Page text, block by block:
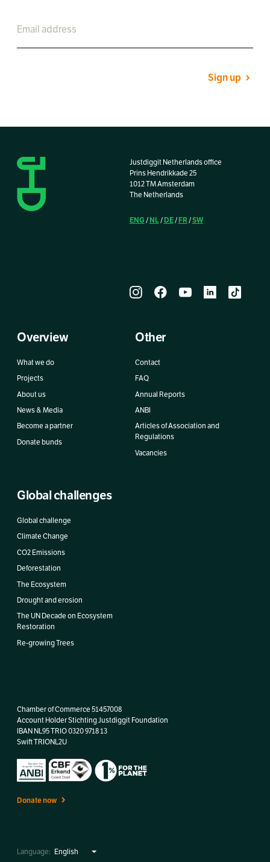
Sign up
Justdiggit Netherlands office
Prins Hendrikkade 25
1012 TM Amsterdam
The Netherlands
ENG / NL/ DE/ FR/SW
Overview
What we do
Projects
About us
News & Media
Become a partner
Donate bunds
Other
Contact
FAQ
Annual Reports
ANBI
Articles of Association and
Regulations
Vacancies
Global challenges
Global challenge
Climate Change
CO2 Emissions
Deforestation
The Ecosystem
Drought and erosion
The UN Decade on Ecosystem
Restoration
Re-growing Trees
Chamber of Commerce 51457008
Account Holder Stichting Justdiggit Foundation
IBAN NL95 TRIO 0320 9718 13
Swift TRIONL2U
Donate now
Language: